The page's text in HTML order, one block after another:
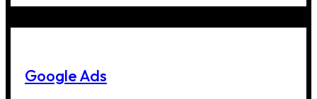
Google Ads